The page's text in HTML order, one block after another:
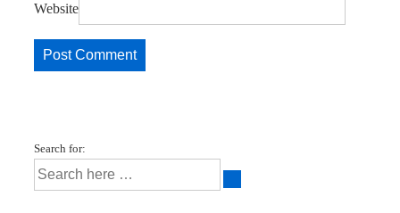
Website
Search for: